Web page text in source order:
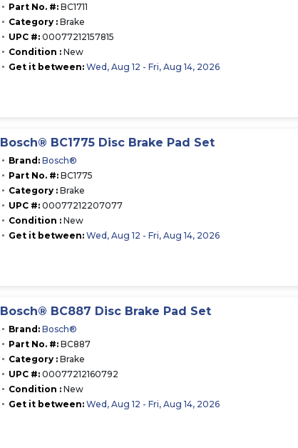
Part No. #: BC1711
Category : Brake
UPC #: 00077212157815
Condition : New
Get it between: Wed, Aug 12 - Fri, Aug 14, 2026
Bosch® BC1775 Disc Brake Pad Set
Brand: Bosch®
Part No. #: BC1775
Category : Brake
UPC #: 00077212207077
Condition : New
Get it between: Wed, Aug 12 - Fri, Aug 14, 2026
Bosch® BC887 Disc Brake Pad Set
Brand: Bosch®
Part No. #: BC887
Category : Brake
UPC #: 00077212160792
Condition : New
Get it between: Wed, Aug 12 - Fri, Aug 14, 2026